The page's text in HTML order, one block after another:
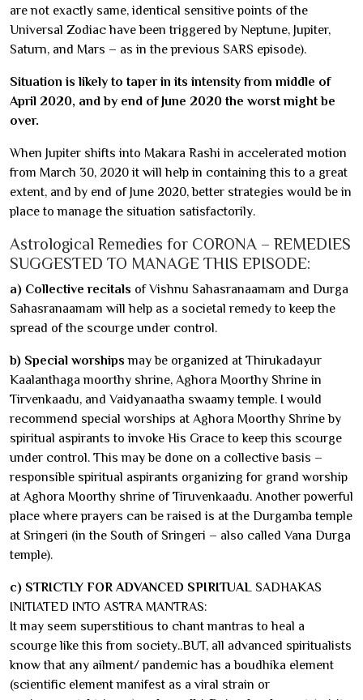
are not exactly same, identical sensitive points of the
Universal Zodiac have been triggered by Neptune, Jupiter,
Saturn, and Mars – as in the previous SARS episode).
Situation is likely to taper in its intensity from middle of
April 2020, and by end of June 2020 the worst might be
over.
When Jupiter shifts into Makara Rashi in accelerated motion
from March 30, 2020 it will help in containing this to a great
extent, and by end of June 2020, better strategies would be in
place to manage the situation satisfactorily.
Astrological Remedies for CORONA – REMEDIES
SUGGESTED TO MANAGE THIS EPISODE:
a) Collective recitals of Vishnu Sahasranaamam and Durga
Sahasranaamam will help as a societal remedy to keep the
spread of the scourge under control.
b) Special worshipsmay be organized at Thirukadayur
Kaalanthaga moorthy shrine, Aghora Moorthy Shrine in
Tirvenkaadu, and Vaidyanaatha swaamy temple. I would
recommend special worships at Aghora Moorthy Shrine by
spiritual aspirants to invoke His Grace to keep this scourge
under control. This may be done on a collective basis –
responsible spiritual aspirants organizing for grand worship
at Aghora Moorthy shrine of Tiruvenkaadu. Another powerful
place where prayers can be raised is at the Durgamba temple
at Sringeri (in the South of Sringeri – also called Vana Durga
temple).
c) STRICTLY FOR ADVANCED SPIRITUAL SADHAKAS
INITIATED INTO ASTRA MANTRAS:
It may seem superstitious to chant mantras to heal a
scourge like this from society..BUT, all advanced spiritualists
know that any ailment/ pandemic has a boudhika element
(scientific element manifest as a viral strain or